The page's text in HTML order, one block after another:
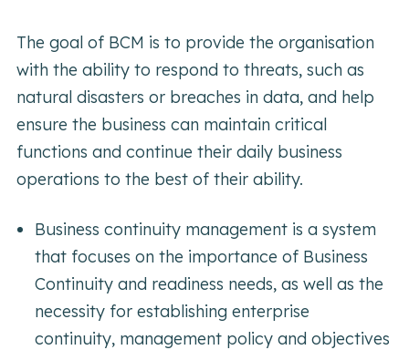
The goal of BCM is to provide the organisation
with the ability to respond to threats, such as
natural disasters or breaches in data, and help
ensure the business can maintain critical
functions and continue their daily business
operations to the best of their ability.
Business continuity management is a system
that focuses on the importance of Business
Continuity and readiness needs, as well as the
necessity for establishing enterprise
continuity, management policy and objectives